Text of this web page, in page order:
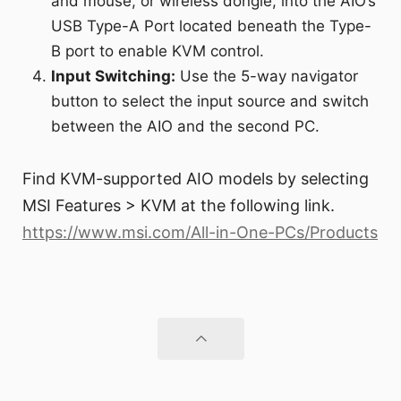
USB Type-A Port located beneath the Type-
B port to enable KVM control.
Input Switching: Use the 5-way navigator
button to select the input source and switch
between the AIO and the second PC.
Find KVM-supported AIO models by selecting
MSI Features > KVM at the following link.
https://www.msi.com/All-in-One-PCs/Products